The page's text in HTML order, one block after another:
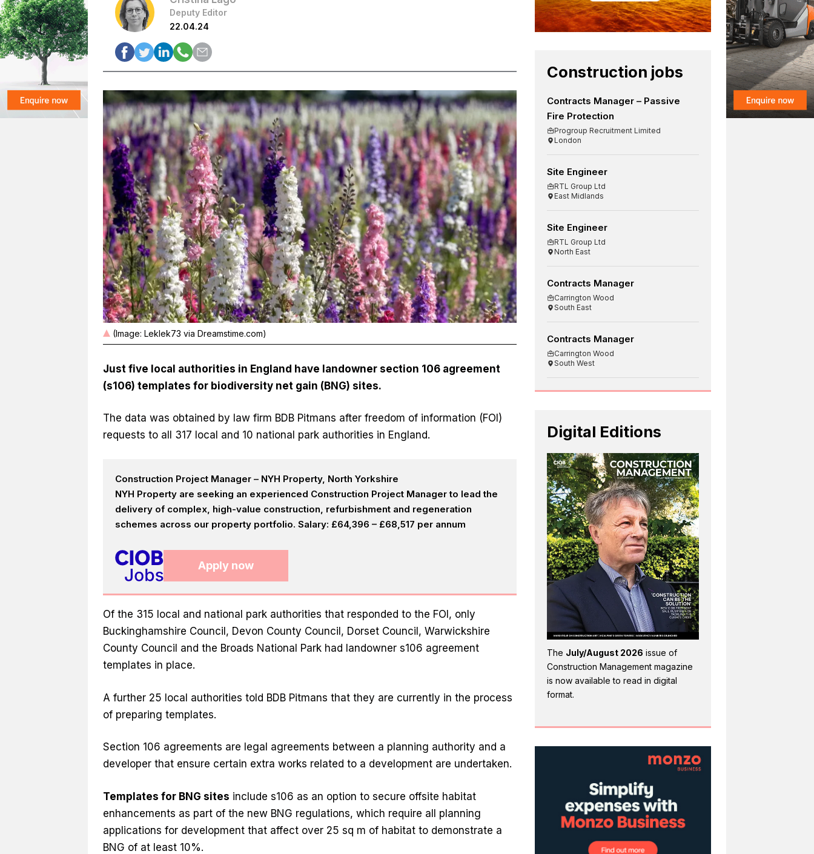
Deputy Editor
22.04.24
(Image: Leklek73 via Dreamstime.com)
Just five local authorities in England have landowner section 106 agreement
(s106) templates for biodiversity net gain (BNG) sites.
The data was obtained by law firm BDB Pitmans after freedom of information (FOI)
requests to all 317 local and 10 national park authorities in England.
Construction Project Manager – NYH Property, North Yorkshire
NYH Property are seeking an experienced Construction Project Manager to lead the
delivery of complex, high-value construction, refurbishment and regeneration
schemes across our property portfolio. Salary: £64,396 – £68,517 per annum
Apply now
Of the 315 local and national park authorities that responded to the FOI, only
Buckinghamshire Council, Devon County Council, Dorset Council, Warwickshire
County Council and the Broads National Park had landowner s106 agreement
templates in place.
A further 25 local authorities told BDB Pitmans that they are currently in the process
of preparing templates.
Section 106 agreements are legal agreements between a planning authority and a
developer that ensure certain extra works related to a development are undertaken.
Templates for BNG sites include s106 as an option to secure offsite habitat
enhancements as part of the new BNG regulations, which require all planning
applications for development that affect over 25 sq m of habitat to demonstrate a
BNG of at least 10%.
Construction jobs
Contracts Manager – Passive
Fire Protection
Progroup Recruitment Limited
London
Site Engineer
RTL Group Ltd
East Midlands
Site Engineer
RTL Group Ltd
North East
Contracts Manager
Carrington Wood
South East
Contracts Manager
Carrington Wood
South West
Digital Editions
The July/August 2026 issue of
Construction Management magazine
is now available to read in digital
format.